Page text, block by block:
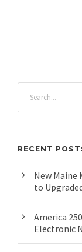
RECENT
New Maine
to
America
Electronic